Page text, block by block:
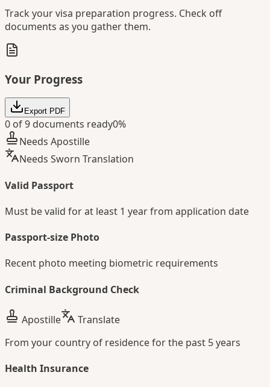
Track your visa preparation progress. Check off
documents as you gather them.
Your Progress
Export PDF
0 of9 documents ready0%
Needs Apostille
Needs Sworn Translation
Valid Passport
Must be valid for at least 1 year from application date
Passport-size Photo
Recent photo meeting biometric requirements
Criminal Background Check
Apostille
Translate
From your country of residence for the past 5 years
Health Insurance